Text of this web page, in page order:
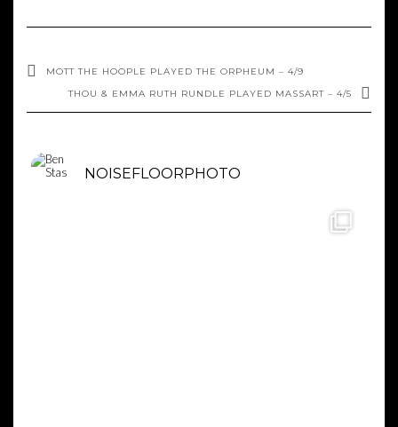
MOTT THE HOOPLE PLAYED THE ORPHEUM – 4/9
THOU & EMMA RUTH RUNDLE PLAYED MASSART – 4/5
NOISEFLOORPHOTO